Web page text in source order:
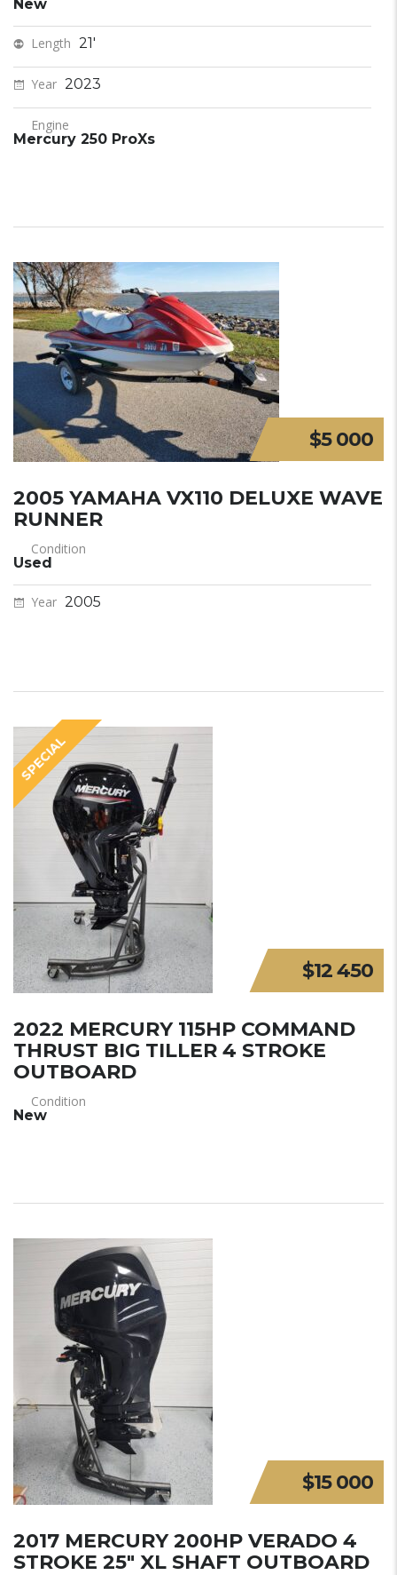
New
Length 21'
Year 2023
Engine
Mercury 250 ProXs
$5 000
2005 YAMAHA VX110 DELUXE WAVE
RUNNER
Condition
Used
Year 2005
SPECIAL
$12 450
2022 MERCURY 115HP COMMAND
THRUST BIG TILLER 4 STROKE
OUTBOARD
Condition
New
$15 000
2017 MERCURY 200HP VERADO 4
STROKE 25″ XL SHAFT OUTBOARD